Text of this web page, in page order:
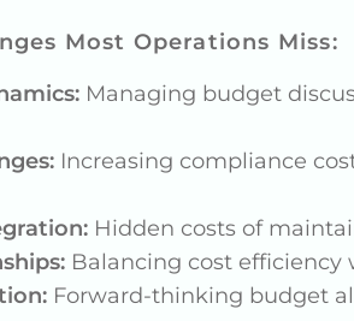
Most Operations Miss:
Managing budget
Increasing compliance
Hidden costs of
Balancing cost efficiency
Forward-thinking budget